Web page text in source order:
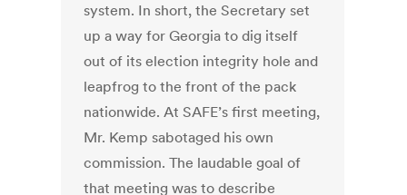
system. In short, the Secretary set
up a way for Georgia to dig itself
out of its election integrity hole and
leapfrog to the front of the pack
nationwide. At SAFE’s first meeting,
Mr. Kemp sabotaged his own
commission. The laudable goal of
that meeting was to describe